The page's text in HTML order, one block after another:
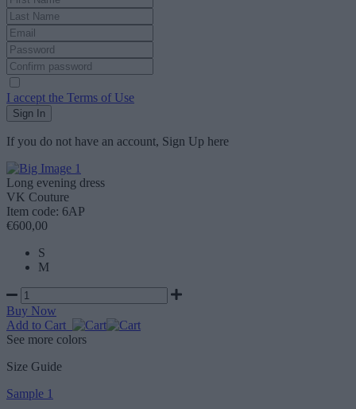
I accept the Terms of Use
Sign In
If you do not have an account, Sign Up here
Long evening dress
VK Couture
Item code: 6AP
€600,00
S
M
Buy Now
Add to Cart
See more colors
Size Guide
Sample 1